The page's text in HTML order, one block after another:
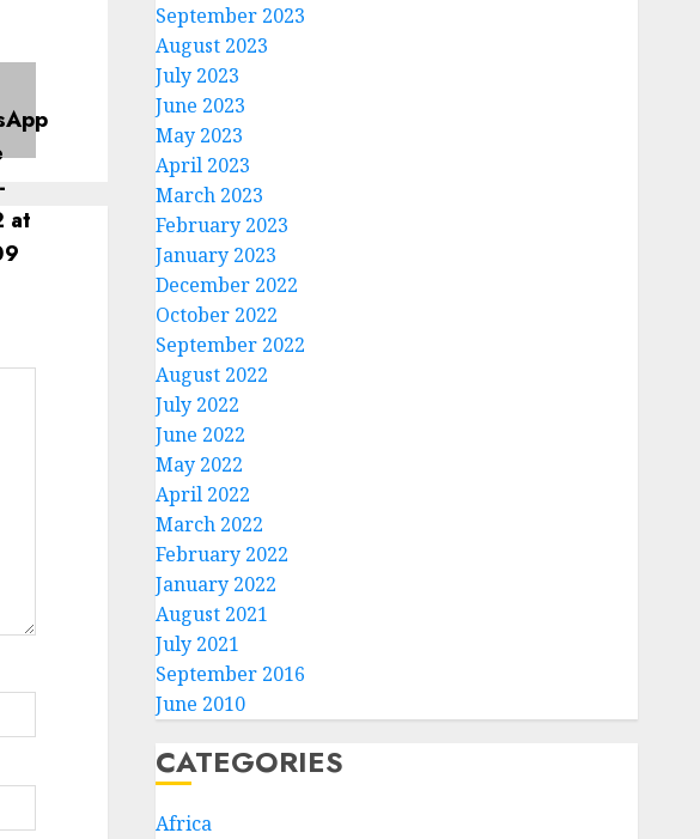
September 2023
August 2023
July 2023
June 2023
May 2023
April 2023
March 2023
February 2023
January 2023
December 2022
October 2022
September 2022
August 2022
July 2022
June 2022
May 2022
April 2022
March 2022
February 2022
January 2022
August 2021
July 2021
September 2016
June 2010
CATEGORIES
Africa